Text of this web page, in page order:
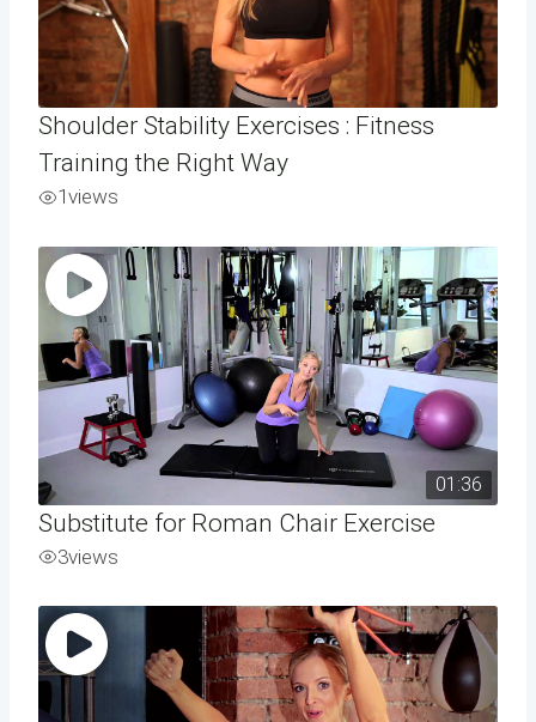
Shoulder Stability Exercises : Fitness
Training the Right Way
1views
01:36
Substitute for Roman Chair Exercise
3views